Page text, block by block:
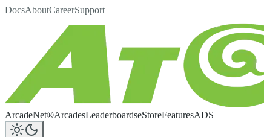
DocsAboutCareerSupport
ArcadeNet®ArcadesLeaderboardseStoreFeaturesADS